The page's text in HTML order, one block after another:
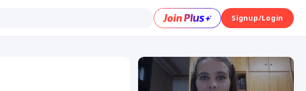
Signup/Login